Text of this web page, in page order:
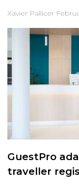
Xavier Pallicer
GuestPro
traveller